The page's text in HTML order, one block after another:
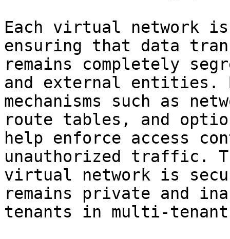
Each virtual network
ensuring that data
remains completely
and external
mechanisms such as
route tables, and
help enforce access
unauthorized traffic.
virtual network is
remains private and
tenants in multi-tenant